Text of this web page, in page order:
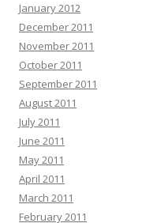
January 2012
December 2011
November 2011
October 2011
September 2011
August 2011
July 2011
June 2011
May 2011
April 2011
March 2011
February 2011